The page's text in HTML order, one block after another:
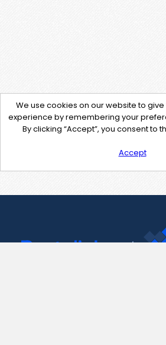
We use cookies on our website to
experience by remembering your
By clicking “Accept”, you consent to
Accept